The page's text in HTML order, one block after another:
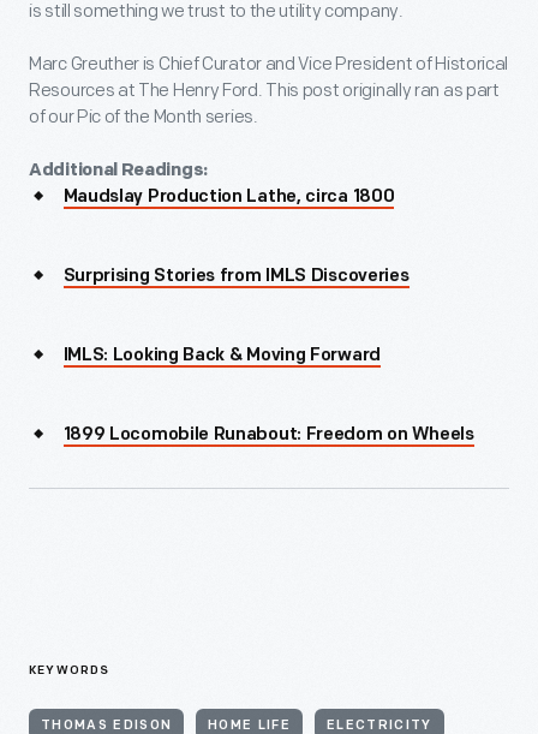
is still something we trust to the utility company.
Marc Greuther is Chief Curator and Vice President of Historical
Resources at The Henry Ford. This post originally ran as part
of our Pic of the Month series.
Additional Readings:
Maudslay Production Lathe, circa 1800
Surprising Stories from IMLS Discoveries
IMLS: Looking Back & Moving Forward
1899 Locomobile Runabout: Freedom on Wheels
KEYWORDS
THOMAS EDISON HOME LIFE ELECTRICITY